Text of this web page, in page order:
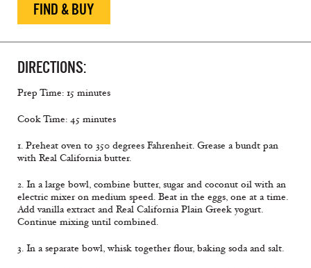
FIND & BUY
DIRECTIONS:
Prep Time: 15 minutes
Cook Time: 45 minutes
1. Preheat oven to 350 degrees Fahrenheit. Grease a bundt pan
with Real California butter.
2. In a large bowl, combine butter, sugar and coconut oil with an
electric mixer on medium speed. Beat in the eggs, one at a time.
Add vanilla extract and Real California Plain Greek yogurt.
Continue mixing until combined.
3. In a separate bowl, whisk together flour, baking soda and salt.